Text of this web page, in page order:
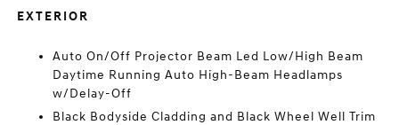
EXTERIOR
Auto On/Off Projector Beam Led Low/High Beam
Daytime Running Auto High-Beam Headlamps
w/Delay-Off
Black Bodyside Cladding and Black Wheel Well Trim